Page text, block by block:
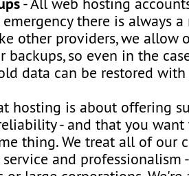
- All web hosting
emergency there is always
other providers, we allow
backups, so even in the
data can be restored
hosting is about offering
- and that you
thing. We treat all of our
and professionalism